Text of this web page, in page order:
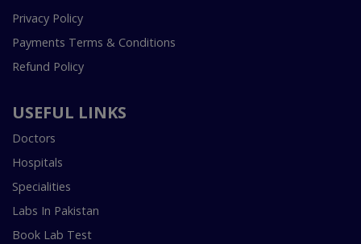
Privacy Policy
Payments Terms & Conditions
Refund Policy
USEFUL LINKS
Doctors
Hospitals
Specialities
Labs In Pakistan
Book Lab Test